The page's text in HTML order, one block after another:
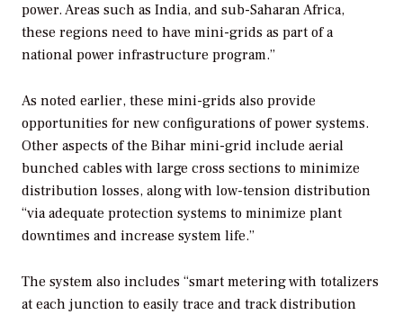
power. Areas such as India, and sub-Saharan Africa,
these regions need to have mini-grids as part of a
national power infrastructure program.”
As noted earlier, these mini-grids also provide
opportunities for new configurations of power systems.
Other aspects of the Bihar mini-grid include aerial
bunched cables with large cross sections to minimize
distribution losses, along with low-tension distribution
“via adequate protection systems to minimize plant
downtimes and increase system life.”
The system also includes “smart metering with totalizers
at each junction to easily trace and track distribution